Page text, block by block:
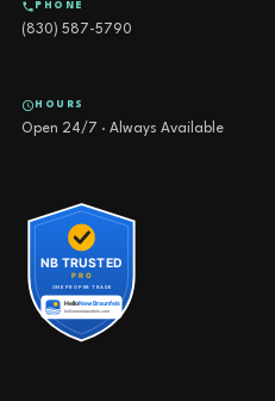
PHONE
(830) 587-5790
HOURS
Open 24/7 · Always Available